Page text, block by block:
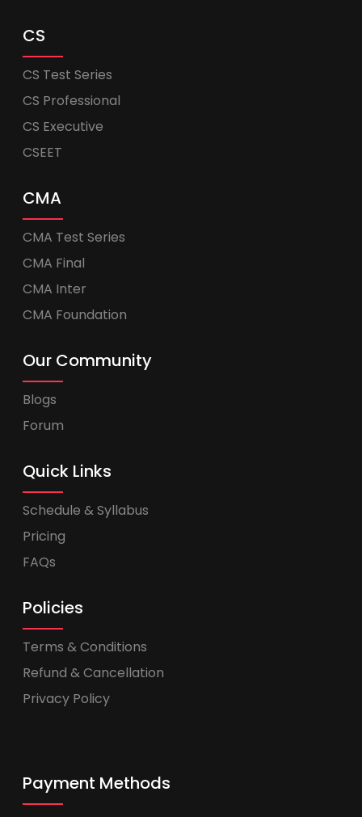
CS
CS Test Series
CS Professional
CS Executive
CSEET
CMA
CMA Test Series
CMA Final
CMA Inter
CMA Foundation
Our Community
Blogs
Forum
Quick Links
Schedule & Syllabus
Pricing
FAQs
Policies
Terms & Conditions
Refund & Cancellation
Privacy Policy
Payment Methods